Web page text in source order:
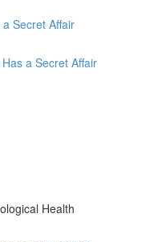
Secret Affair
a Secret Affair
Health